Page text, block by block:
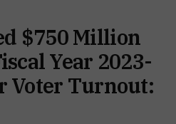
$750 Million
Year 2023-
Voter Turnout: